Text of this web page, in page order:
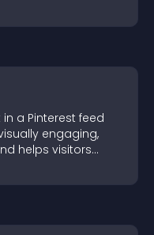
a Pinterest feed
engaging,
helps visitors